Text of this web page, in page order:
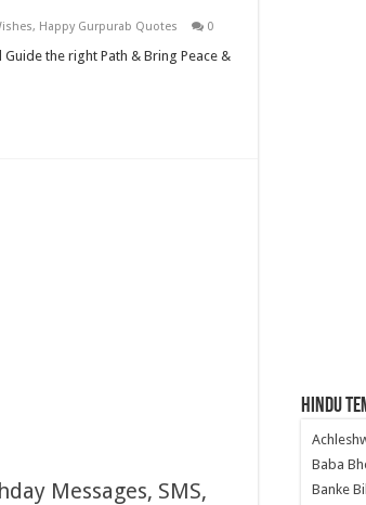
, Happy Gurpurab Quotes 0
the right Path & Bring Peace &
Messages, SMS,
Hindu
Baba
Banke